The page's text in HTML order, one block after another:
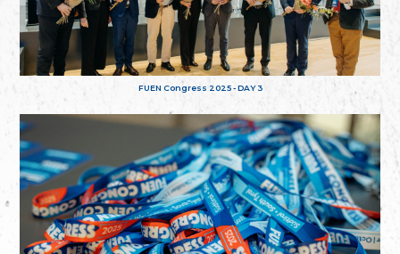
FUEN Congress 2025 - DAY 3